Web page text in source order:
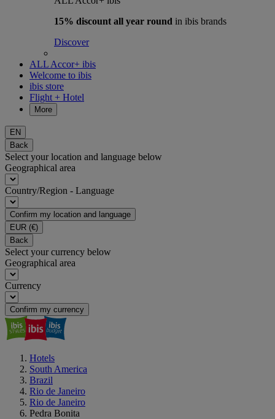
15% discount all year round in ibis brands
Discover
ALL Accor+ ibis
Welcome to ibis
ibis store
Flight + Hotel
More
EN
Back
Select your location and language below
Geographical area
Country/Region - Language
Confirm my location and language
EUR (€)
Back
Select your currency below
Geographical area
Currency
Confirm my currency
Hotels
South America
Brazil
Rio de Janeiro
Rio de Janeiro
Pedra Bonita